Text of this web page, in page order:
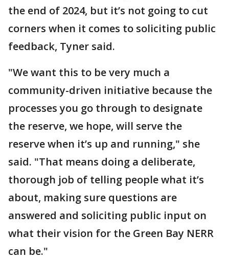
the end of 2024, but it’s not going to cut
corners when it comes to soliciting public
feedback, Tyner said.
"We want this to be very much a
community-driven initiative because the
processes you go through to designate
the reserve, we hope, will serve the
reserve when it’s up and running," she
said. "That means doing a deliberate,
thorough job of telling people what it’s
about, making sure questions are
answered and soliciting public input on
what their vision for the Green Bay NERR
can be."